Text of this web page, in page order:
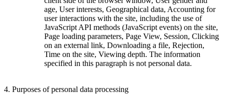
age, User interests, Geographical data, Accounting for
user interactions with the site, including the use of
JavaScript API methods (JavaScript events) on the site,
Page loading parameters, Page View, Session, Clicking
on an external link, Downloading a file, Rejection,
Time on the site, Viewing depth. The information
specified in this paragraph is not personal data.
4. Purposes of personal data processing